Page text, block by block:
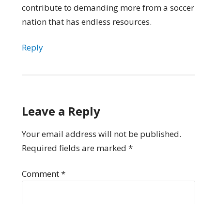
contribute to demanding more from a soccer
nation that has endless resources.
Reply
Leave a Reply
Your email address will not be published.
Required fields are marked *
Comment*